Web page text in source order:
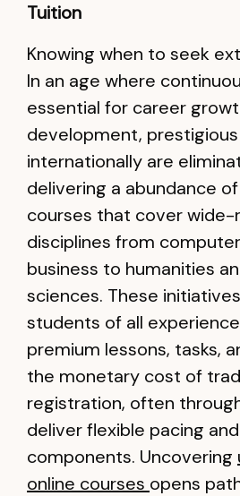
Tuition
Knowing when to seek
In an age where
essential for career
development,
internationally are
delivering a abundance
courses that cover wide-
disciplines from
business to humanities
sciences. These
students of all
premium lessons, tasks,
the monetary cost of
registration, often
deliver flexible pacing
components. Uncovering
online courses opens